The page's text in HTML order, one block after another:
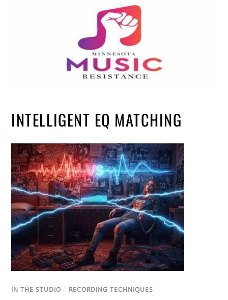
INTELLIGENT EQ MATCHING
IN THE STUDIO / RECORDING TECHNIQUES